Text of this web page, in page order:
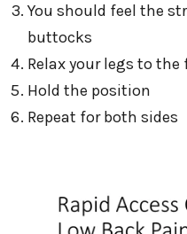
You should feel the
buttocks
Relax your legs to the
Hold the position
Repeat for both sides